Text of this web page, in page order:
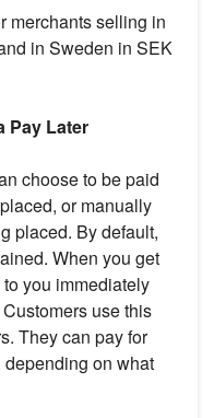
merchants selling in
in Sweden in SEK
Pay Later
choose to be paid
or manually
placed. By default,
When you get
you immediately
use this
They can pay for
on what